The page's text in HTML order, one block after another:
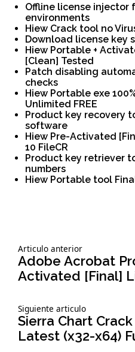
Offline license injector
environments
Hiew Crack tool no
Download license key
Hiew Portable +
[Clean] Tested
Patch disabling
checks
Hiew Portable exe
Unlimited FREE
Product key recovery
software
Hiew Pre-Activated
10 FileCR
Product key retriever
numbers
Hiew Portable tool
entradas
Articulo anteriorSiguiente
articulo:
Adobe Acrobat
Activated [Final]
Siguiente articuloSiguiente
articulo:
Sierra Chart
Latest (x32-x64)